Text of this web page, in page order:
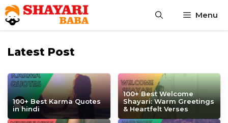
Skip
to
content
Menu
Latest Post
100+ Best Karma Quotes
in hindi
100+ Best Welcome
Shayari: Warm Greetings
& Heartfelt Verses